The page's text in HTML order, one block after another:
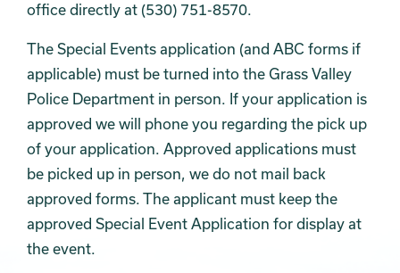
office directly at (530) 751-8570.
The Special Events application (and ABC forms if
applicable) must be turned into the Grass Valley
Police Department in person. If your application is
approved we will phone you regarding the pick up
of your application. Approved applications must
be picked up in person, we do not mail back
approved forms. The applicant must keep the
approved Special Event Application for display at
the event.